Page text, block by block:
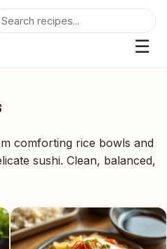
☰
comforting rice bowls and
sushi. Clean, balanced,